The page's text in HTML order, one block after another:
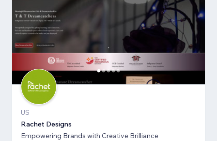
US
Rachet Designs
Empowering Brands with Creative Brilliance